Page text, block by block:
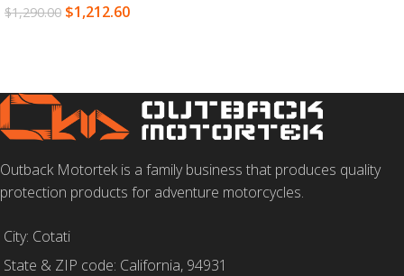
$1,290.00 $1,212.60
Outback Motortek is a family business that produces quality
protection products for adventure motorcycles.
City: Cotati
State & ZIP code: California, 94931